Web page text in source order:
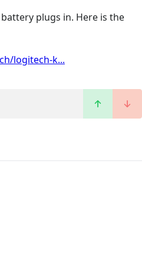
plugs in. Here is the
logitech-k...